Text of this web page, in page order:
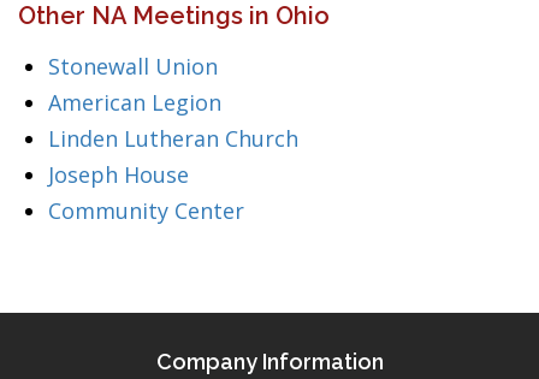
Other NA Meetings in Ohio
Stonewall Union
American Legion
Linden Lutheran Church
Joseph House
Community Center
Company Information